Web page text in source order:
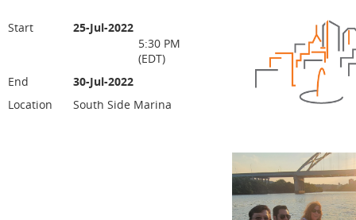
Start
25-Jul-2022
5:30 PM
(EDT)
End
30-Jul-2022
Location
South Side Marina